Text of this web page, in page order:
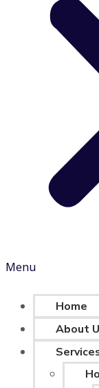
Menu
Home
About